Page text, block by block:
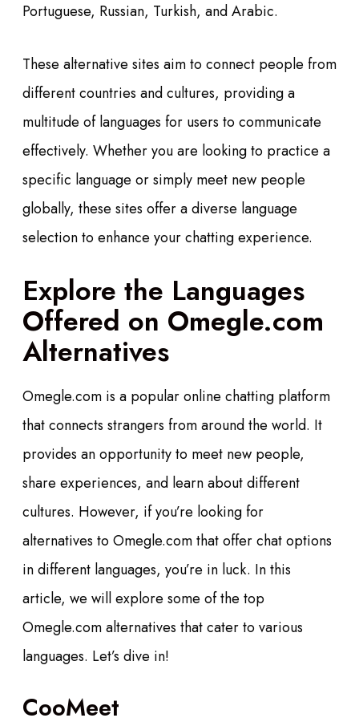
Portuguese, Russian, Turkish, and Arabic.
These alternative sites aim to connect people from
different countries and cultures, providing a
multitude of languages for users to communicate
effectively. Whether you are looking to practice a
specific language or simply meet new people
globally, these sites offer a diverse language
selection to enhance your chatting experience.
Explore the Languages
Offered on Omegle.com
Alternatives
Omegle.com is a popular online chatting platform
that connects strangers from around the world. It
provides an opportunity to meet new people,
share experiences, and learn about different
cultures. However, if you’re looking for
alternatives to Omegle.com that offer chat options
in different languages, you’re in luck. In this
article, we will explore some of the top
Omegle.com alternatives that cater to various
languages. Let’s dive in!
CooMeet